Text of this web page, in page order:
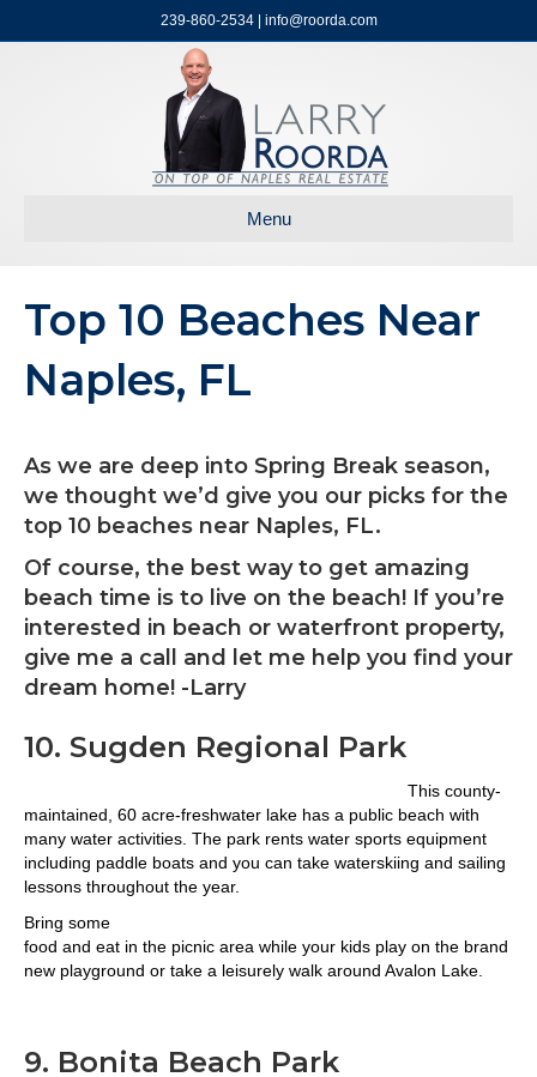
239-860-2534 | info@roorda.com
Menu
Top 10 Beaches Near
Naples, FL
As we are deep into Spring Break season,
we thought we’d give you our picks for the
top 10 beaches near Naples, FL.
Of course, the best way to get amazing
beach time is to live on the beach! If you’re
interested in beach or waterfront property,
give me a call and let me help you find your
dream home! -Larry
10. Sugden Regional Park
This county-
maintained, 60 acre-freshwater lake has a public beach with
many water activities. The park rents water sports equipment
including paddle boats and you can take waterskiing and sailing
lessons throughout the year.
Bring some
food and eat in the picnic area while your kids play on the brand
new playground or take a leisurely walk around Avalon Lake.
9. Bonita Beach Park